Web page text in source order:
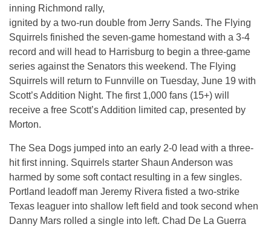
inning Richmond rally,
ignited by a two-run double from Jerry Sands. The Flying
Squirrels finished the seven-game homestand with a 3-4
record and will head to Harrisburg to begin a three-game
series against the Senators this weekend. The Flying
Squirrels will return to Funnville on Tuesday, June 19 with
Scott’s Addition Night. The first 1,000 fans (15+) will
receive a free Scott’s Addition limited cap, presented by
Morton.
The Sea Dogs jumped into an early 2-0 lead with a three-
hit first inning. Squirrels starter Shaun Anderson was
harmed by some soft contact resulting in a few singles.
Portland leadoff man Jeremy Rivera fisted a two-strike
Texas leaguer into shallow left field and took second when
Danny Mars rolled a single into left. Chad De La Guerra